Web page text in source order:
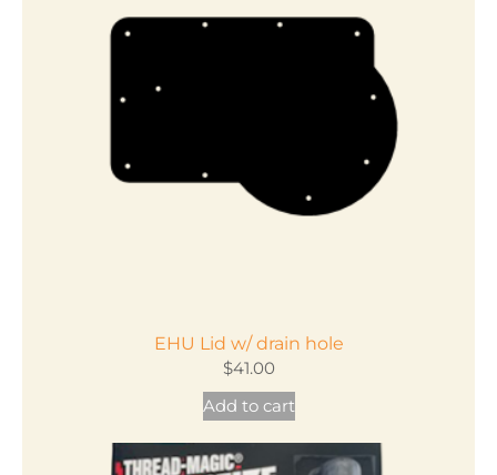
EHU Lid w/ drain hole
$41.00
Add to cart